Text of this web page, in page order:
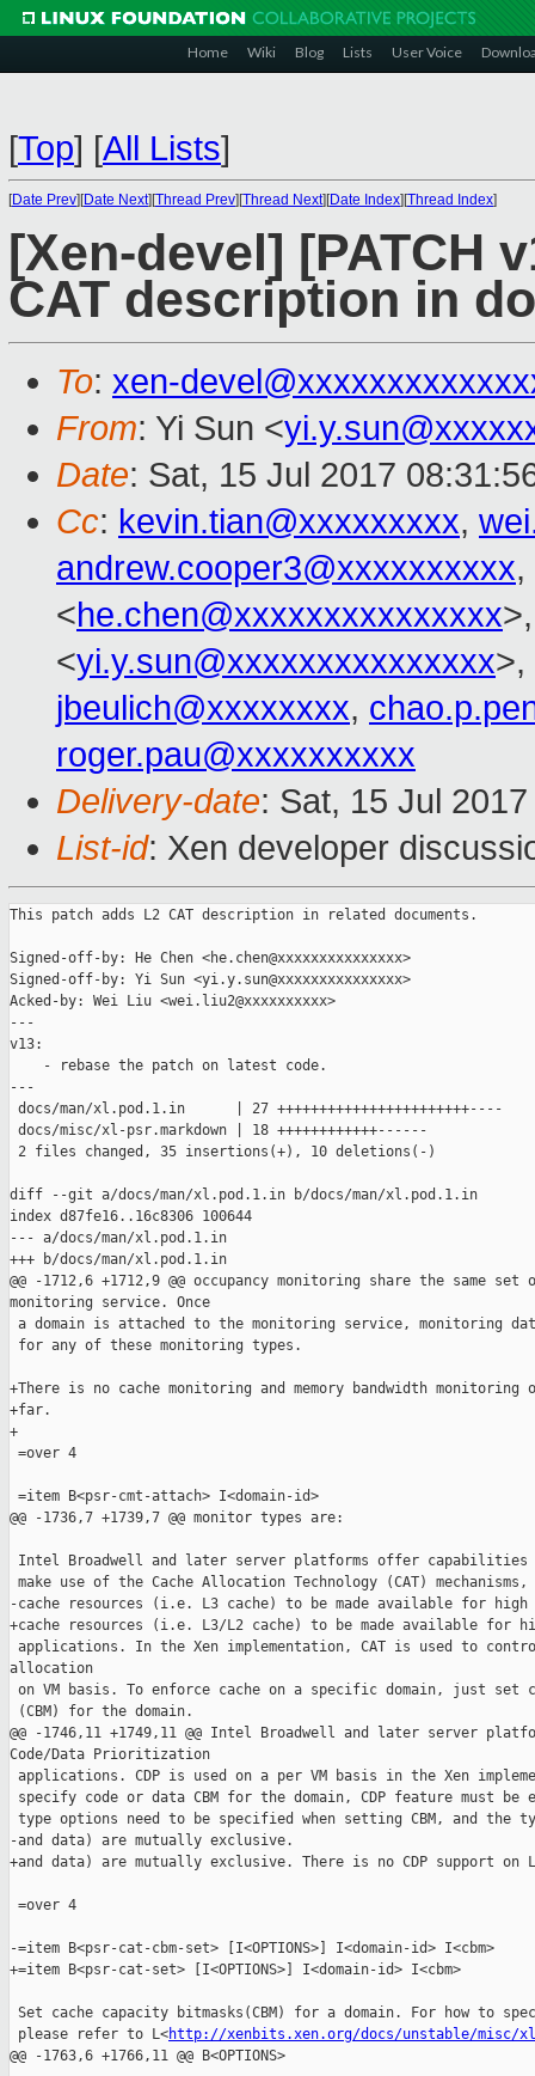
Home Wiki Blog Lists User Voice
[Top] [All Lists]
[Date Prev][Date Next][Thread Prev][Thread Next][Date Index][Thread Index]
[Xen-devel] [PATCH
CAT description in
To: xen-
From: Yi Sun <
Date: Sat, 15 Jul 2017
Cc: kevin.tian@xxxxxxxxx,
andrew.cooper3@xxxxxxxxxx,
<he.chen@xxxxxxxxxxxxxxx
<yi.y.sun@xxxxxxxxxxxxxxx>,
jbeulich@xxxxxxxx,
roger.pau@xxxxxxxxxx
Delivery-date: Sat, 15 Jul
List-id: Xen developer
This patch adds L2 CAT description in related documents.
Signed-off-by: He Chen <he.chen@xxxxxxxxxxxxxxx>
Signed-off-by: Yi Sun <yi.y.sun@xxxxxxxxxxxxxxx>
Acked-by: Wei Liu <wei.liu2@xxxxxxxxxx>
---
v13:
    - rebase the patch on latest code.
---
docs/man/xl.pod.1.in      | 27 +++++++++++++++++++++++----
docs/misc/xl-psr.markdown | 18 ++++++++++++------
2 files changed, 35 insertions(+), 10 deletions(-)
diff --git a/docs/man/xl.pod.1.in b/docs/man/xl.pod.1.in
index d87fe16..16c8306 100644
--- a/docs/man/xl.pod.1.in
+++ b/docs/man/xl.pod.1.in
@@ -1712,6 +1712,9 @@ occupancy monitoring share the same
monitoring service. Once
a domain is attached to the monitoring service, monitoring
for any of these monitoring types.
+There is no cache monitoring and memory bandwidth monitoring
+far.
+
=over 4
=item B<psr-cmt-attach> I<domain-id>
@@ -1736,7 +1739,7 @@ monitor types are:
Intel Broadwell and later server platforms offer capabilities
make use of the Cache Allocation Technology (CAT) mechanisms,
-cache resources (i.e. L3 cache) to be made available for
+cache resources (i.e. L3/L2 cache) to be made available for
applications. In the Xen implementation, CAT is used to
allocation
on VM basis. To enforce cache on a specific domain, just set
(CBM) for the domain.
@@ -1746,11 +1749,11 @@ Intel Broadwell and later server
Code/Data Prioritization
applications. CDP is used on a per VM basis in the Xen
specify code or data CBM for the domain, CDP feature must be
type options need to be specified when setting CBM, and the
-and data) are mutually exclusive.
+and data) are mutually exclusive. There is no CDP support on
=over 4
-=item B<psr-cat-cbm-set> [I<OPTIONS>] I<domain-id> I<cbm>
+=item B<psr-cat-set> [I<OPTIONS>] I<domain-id> I<cbm>
Set cache capacity bitmasks(CBM) for a domain. For how to
please refer to L<http://xenbits.xen.org/docs/unstable/misc/
@@ -1763,6 +1766,11 @@ B<OPTIONS>